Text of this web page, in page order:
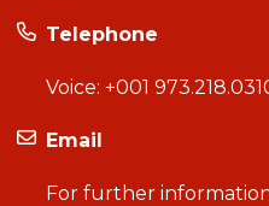
Telephone
Voice: +001
Email
For further